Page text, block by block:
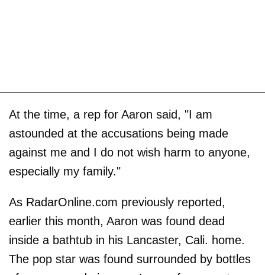
At the time, a rep for Aaron said, "I am
astounded at the accusations being made
against me and I do not wish harm to anyone,
especially my family."
As RadarOnline.com previously reported,
earlier this month, Aaron was found dead
inside a bathtub in his Lancaster, Cali. home.
The pop star was found surrounded by bottles